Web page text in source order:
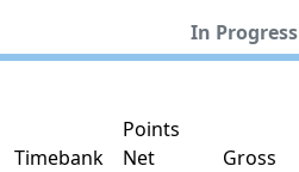
In Progress
Timebank
Points
Net
Gross